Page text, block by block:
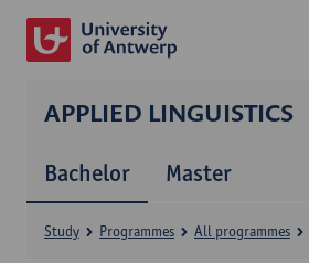
APPLIED LINGUISTICS
Bachelor Master
Study Programmes All programmes